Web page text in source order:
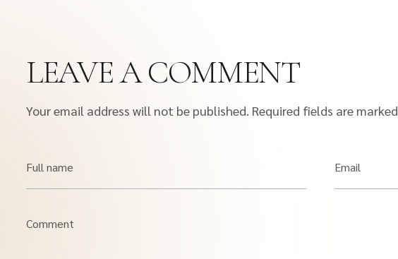
LEAVE A COMMENT
Your email address will not be published. Required fields are marked
Full name Email
Comment